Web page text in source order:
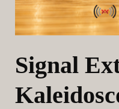
Signal